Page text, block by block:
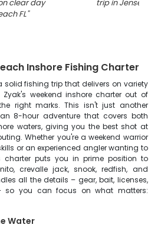
clear day
FL"
trip in Jensen
Inshore Fishing Charter
solid fishing trip that delivers on variety
weekend inshore charter out of
right marks. This isn't just another
8-hour adventure that covers both
waters, giving you the best shot at
Whether you're a weekend warrior
or an experienced angler wanting to
charter puts you in prime position to
crevalle jack, snook, redfish, and
all the details – gear, bait, licenses,
so you can focus on what matters:
Water